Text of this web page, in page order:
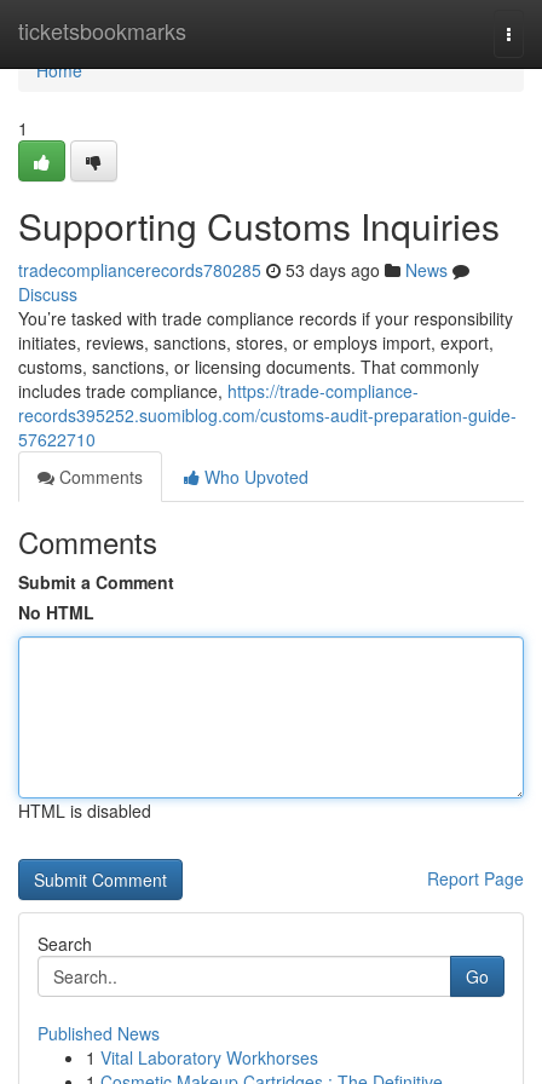
ticketsbookmarks
Home
Home
1
Supporting Customs Inquiries
tradecompliancerecords780285 53 days ago
News
Discuss
You’re tasked with trade compliance records if your responsibility
initiates, reviews, sanctions, stores, or employs import, export,
customs, sanctions, or licensing documents. That commonly
includes trade compliance, https://trade-compliance-
records395252.suomiblog.com/customs-audit-preparation-guide-
57622710
Comments
Who Upvoted
Comments
Submit a Comment
No HTML
HTML is disabled
Report Page
Search
Go
Published News
1 Vital Laboratory Workhorses